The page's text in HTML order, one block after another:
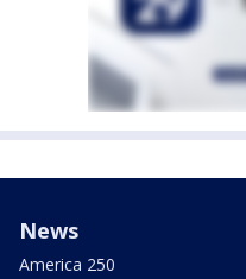
News
America 250